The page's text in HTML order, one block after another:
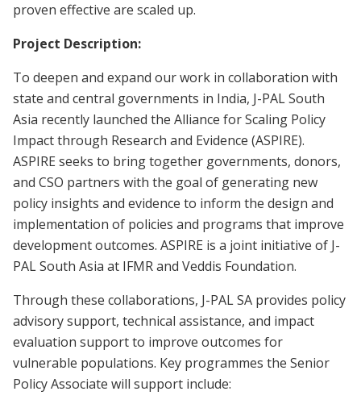
proven effective are scaled up.
Project Description:
To deepen and expand our work in collaboration with
state and central governments in India, J-PAL South
Asia recently launched the Alliance for Scaling Policy
Impact through Research and Evidence (ASPIRE).
ASPIRE seeks to bring together governments, donors,
and CSO partners with the goal of generating new
policy insights and evidence to inform the design and
implementation of policies and programs that improve
development outcomes. ASPIRE is a joint initiative of J-
PAL South Asia at IFMR and Veddis Foundation.
Through these collaborations, J-PAL SA provides policy
advisory support, technical assistance, and impact
evaluation support to improve outcomes for
vulnerable populations. Key programmes the Senior
Policy Associate will support include: